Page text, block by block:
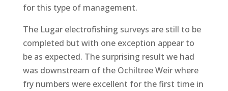
for this type of management.
The Lugar electrofishing surveys are still to be
completed but with one exception appear to
be as expected. The surprising result we had
was downstream of the Ochiltree Weir where
fry numbers were excellent for the first time in